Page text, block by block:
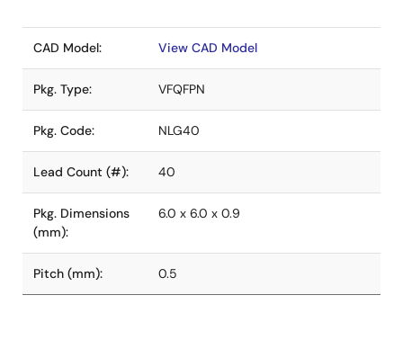
CAD Model: View CAD Model
Pkg. Type: VFQFPN
Pkg. Code: NLG40
Lead Count (#): 40
Pkg. Dimensions
(mm):
6.0 x 6.0 x 0.9
Pitch (mm): 0.5